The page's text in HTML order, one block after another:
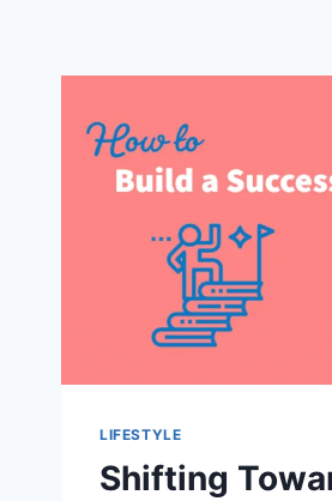
LIFESTYLE
Shifting